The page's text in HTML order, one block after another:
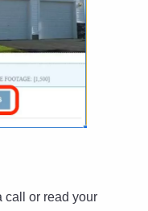
call or read your